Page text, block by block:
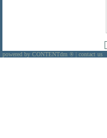
powered by CONTENTdm ® contact us